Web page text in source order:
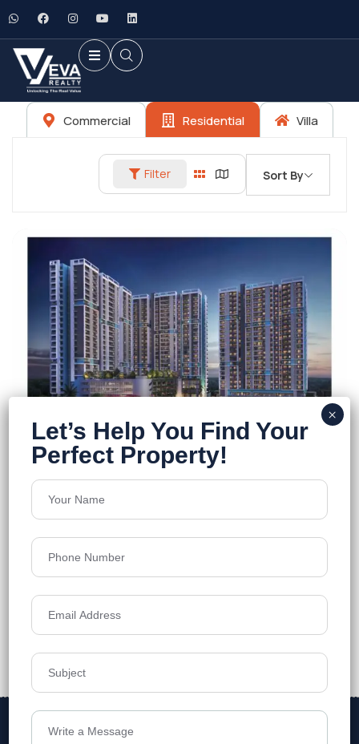
Commercial Residential Villa
Filter Sort By
DTC Still Waters
Newtown
Floors 23
1160-2030 Sq.Ft.
Acres 5.1
Price on Request Details